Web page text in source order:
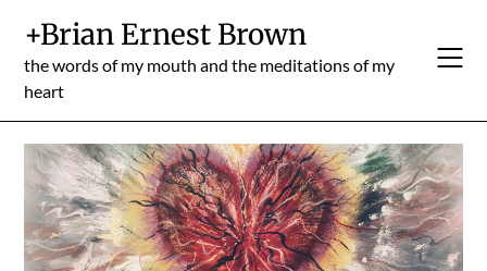
content
+Brian Ernest Brown
the words of my mouth and the meditations of my
heart